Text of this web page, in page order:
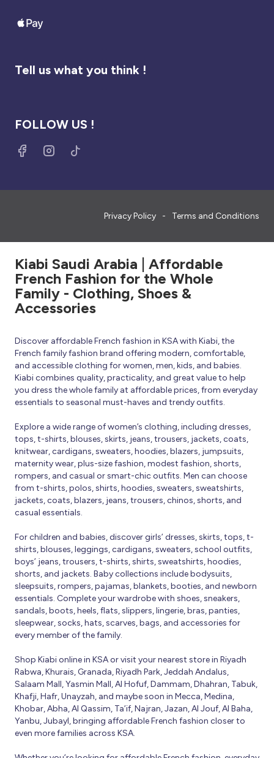
Tell us what you think !
FOLLOW US !
Privacy Policy Terms and Conditions
Kiabi Saudi Arabia | Affordable
French Fashion for the Whole
Family - Clothing, Shoes &
Accessories
Discover affordable French fashion in KSA with Kiabi, the
French family fashion brand offering modern, comfortable,
and accessible clothing for women, men, kids, and babies.
Kiabi combines quality, practicality, and great value to help
you dress the whole family at affordable prices, from everyday
essentials to seasonal must-haves and trendy outfits.
Explore a wide range of women’s clothing, including dresses,
tops, t-shirts, blouses, skirts, jeans, trousers, jackets, coats,
knitwear, cardigans, sweaters, hoodies, blazers, jumpsuits,
maternity wear, plus-size fashion, modest fashion, shorts,
rompers, and casual or smart-chic outfits. Men can choose
from t-shirts, polos, shirts, hoodies, sweaters, sweatshirts,
jackets, coats, blazers, jeans, trousers, chinos, shorts, and
casual essentials.
For children and babies, discover girls’ dresses, skirts, tops, t-
shirts, blouses, leggings, cardigans, sweaters, school outfits,
boys’ jeans, trousers, t-shirts, shirts, sweatshirts, hoodies,
shorts, and jackets. Baby collections include bodysuits,
sleepsuits, rompers, pajamas, blankets, booties, and newborn
essentials. Complete your wardrobe with shoes, sneakers,
sandals, boots, heels, flats, slippers, lingerie, bras, panties,
sleepwear, socks, hats, scarves, bags, and accessories for
every member of the family.
Shop Kiabi online in KSA or visit your nearest store in Riyadh
Rabwa, Khurais, Granada, Riyadh Park, Jeddah Andalus,
Salaam Mall, Yasmin Mall, Al Hofuf, Dammam, Dhahran, Tabuk,
Khafji, Hafr, Unayzah, and maybe soon in Mecca, Medina,
Khobar, Abha, Al Qassim, Ta’if, Najran, Jazan, Al Jouf, Al Baha,
Yanbu, Jubayl, bringing affordable French fashion closer to
even more families across KSA.